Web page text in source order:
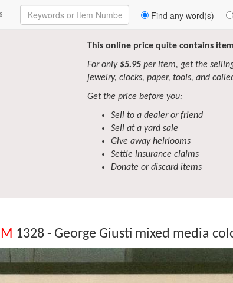
Enter
Keywords
Find any word(s)
This online price quite contains
For only $5.95per item, get the
jewelry, clocks, paper, tools, and
Get the price before you:
Sell to a dealer or friend
Sell at a yard sale
Give away heirlooms
Settle insurance claims
Donate or discard items
1328 - George Giusti mixed media